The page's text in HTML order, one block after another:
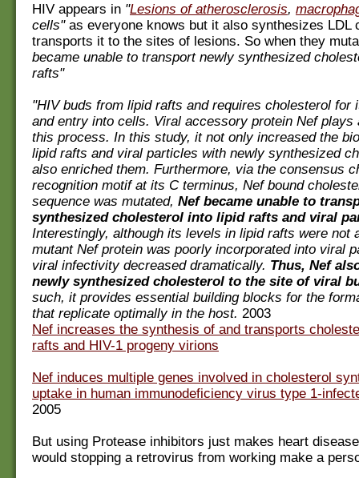
HIV appears in "Lesions of atherosclerosis,
cells"as everyone knows but it also synthesizes LDL
transports it to the sites of lesions. So when they
became unable to transport newly synthesized
rafts"
"HIV buds from lipid rafts and requires cholesterol for
and entry into cells. Viral accessory protein Nef plays
this process. In this study, it not only increased the
lipid rafts and viral particles with newly synthesized
also enriched them. Furthermore, via the consensus
recognition motif at its C terminus, Nef bound
sequence was mutated, Nef became unable to
synthesized cholesterol into lipid rafts and viral
Interestingly, although its levels in lipid rafts were not
mutant Nef protein was poorly incorporated into viral
viral infectivity decreased dramatically. Thus, Nef
newly synthesized cholesterol to the site of viral
such, it provides essential building blocks for the
that replicate optimally in the host. 2003
Nef increases the synthesis of and transports
rafts and HIV-1 progeny virions
Nef induces multiple genes involved in cholesterol
uptake in human immunodeficiency virus type 1-
2005
But using Protease inhibitors just makes heart
would stopping a retrovirus from working make a